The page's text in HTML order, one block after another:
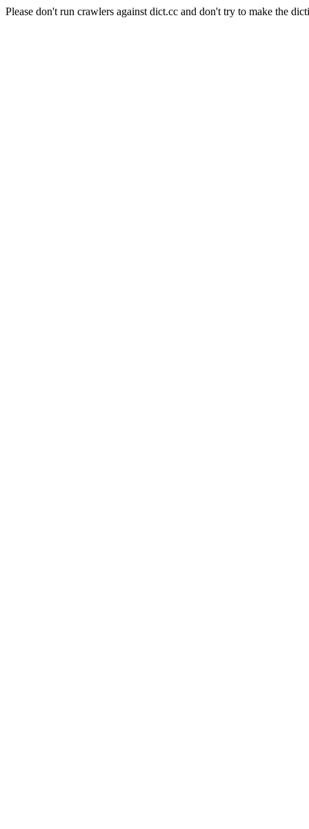
Please don't run crawlers against dict.cc and don't try to make the